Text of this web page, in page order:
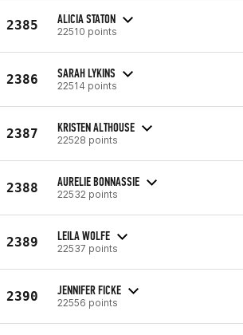
2385 ALICIA STATON
22510 points
2386 SARAH LYKINS
22514 points
2387 KRISTEN ALTHOUSE
22528 points
2388 AURELIE BONNASSIE
22532 points
2389 LEILA WOLFE
22537 points
2390 JENNIFER FICKE
22556 points